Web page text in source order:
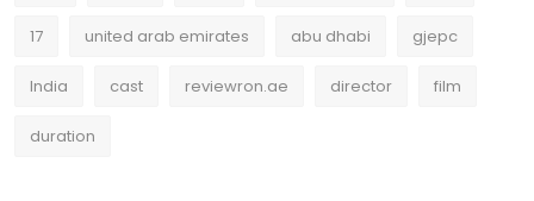
17 united arab emirates abu dhabi gjepc
India cast reviewron.ae director film
duration